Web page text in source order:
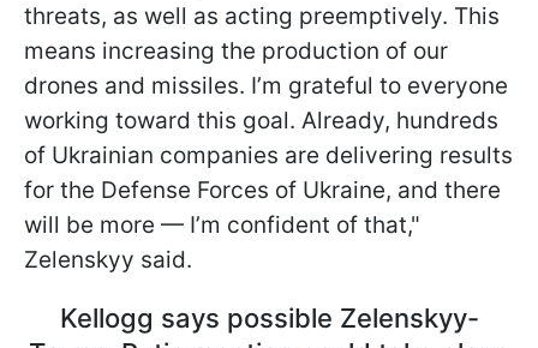
threats, as well as acting preemptively. This
means increasing the production of our
drones and missiles. I’m grateful to everyone
working toward this goal. Already, hundreds
of Ukrainian companies are delivering results
for the Defense Forces of Ukraine, and there
will be more — I’m confident of that,"
Zelenskyy said.
Kellogg says possible Zelenskyy-